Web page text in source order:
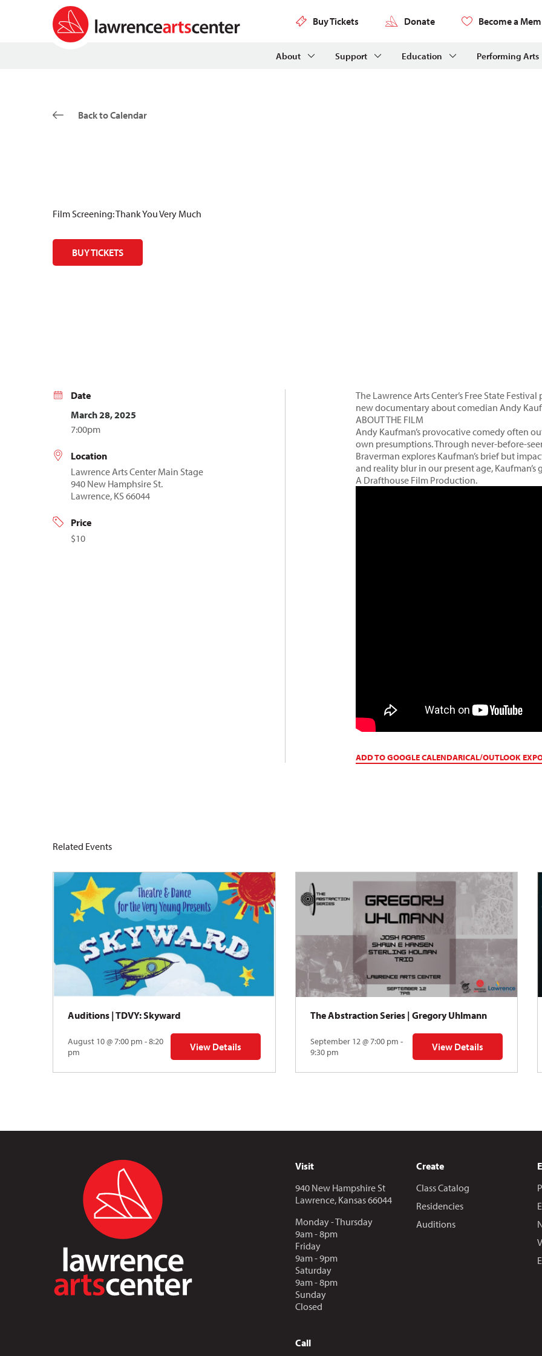
Buy Tickets Donate Become a
About Support Education Performing Arts
Back to Calendar
Film Screening: Thank You Very Much
BUY TICKETS
Date
March 28, 2025
7:00pm
Location
Lawrence Arts Center Main Stage
940 New Hamphsire St.
Lawrence, KS 66044
Price
$10
The Lawrence Arts Center’s Free State
new documentary about comedian Andy
ABOUT THE FILM
Andy Kaufman’s provocative comedy often
own presumptions. Through never-before-
Braverman explores Kaufman’s brief but
and reality blur in our present age, Kaufman’s
A Drafthouse Film Production.
ADD TO GOOGLE CALENDARICAL/OUTLOOK
Related Events
Auditions | TDVY: Skyward
August 10 @ 7:00 pm - 8:20
pm
View Details
for Auditions | TDVY: Skyward
The Abstraction Series | Gregory Uhlmann
September 12 @ 7:00 pm -
9:30 pm
View Details
for The Abstraction
Visit
940 New Hampshire St
Lawrence, Kansas 66044
Monday - Thursday
9am - 8pm
Friday
9am - 9pm
Saturday
9am - 8pm
Sunday
Closed
Call
Create
Class Catalog
Residencies
Auditions